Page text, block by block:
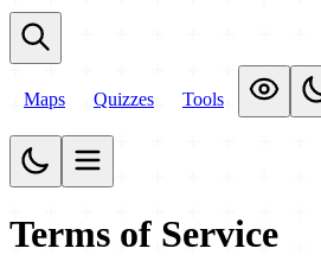
Maps Quizzes Tools
Terms of Service